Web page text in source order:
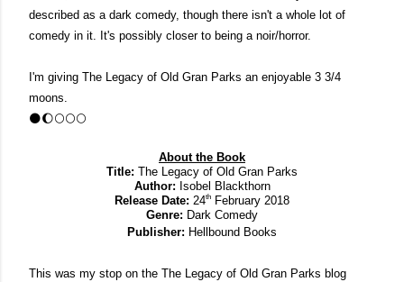
described as a dark comedy, though there isn't a whole lot of
comedy in it. It's possibly closer to being a noir/horror.
I'm giving The Legacy of Old Gran Parks an enjoyable 3 3/4
moons.
🌑🌔🌕🌕🌕
About the Book
Title: The Legacy of Old Gran Parks
Author: Isobel Blackthorn
Release Date: 24th
February 2018
Genre: Dark Comedy
Publisher: Hellbound Books
This was my stop on the The Legacy of Old Gran Parks blog